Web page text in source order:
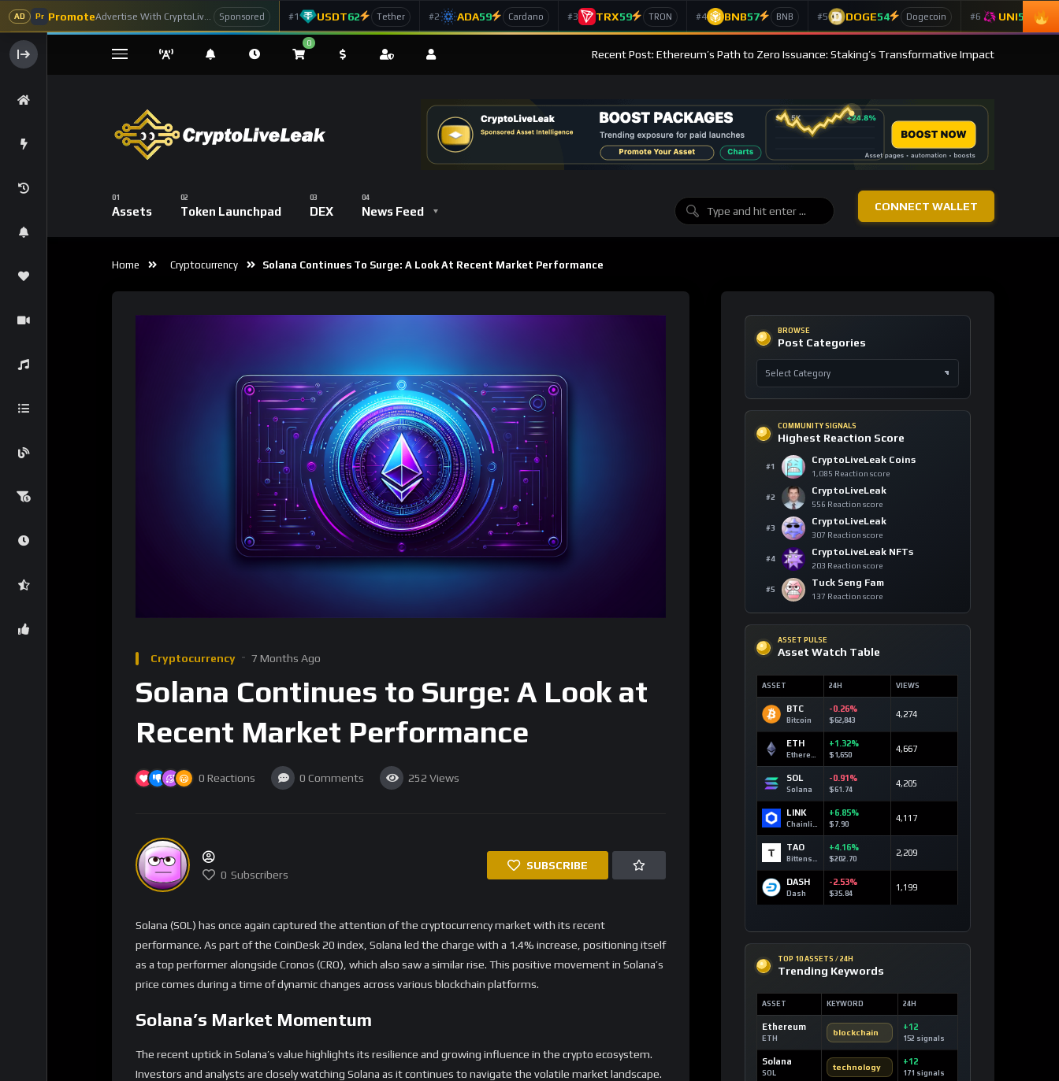
AD Pr Promote Sponsored #1 USDT62 Tether #2 ADA59 Cardano #3 TRX59 TRON #4 BNB57 BNB #5 DOGE54 Dogecoin #6 UNI53
0
Recent Post: Ethereum’s Path to Zero Issuance: Staking’s Transformative Impact
Assets Token Launchpad DEX News Feed CONNECT WALLET
Home Cryptocurrency Solana Continues To Surge: A Look At Recent Market Performance
Cryptocurrency 7 Months Ago
Solana Continues to Surge: A Look at
Recent Market Performance
0 Reactions 0 Comments 252 Views
0 Subscribers
SUBSCRIBE
Solana (SOL) has once again captured the attention of the cryptocurrency market with its recent
performance. As part of the CoinDesk 20 index, Solana led the charge with a 1.4% increase, positioning itself
as a top performer alongside Cronos (CRO), which also saw a similar rise. This positive movement in Solana’s
price comes during a time of dynamic changes across various blockchain platforms.
Solana’s Market Momentum
The recent uptick in Solana’s value highlights its resilience and growing influence in the crypto ecosystem.
Investors and analysts are closely watching Solana as it continues to navigate the volatile market landscape.
BROWSE
Post Categories
COMMUNITY SIGNALS
Highest Reaction Score
#1
CryptoLiveLeak Coins
1,085 Reaction score
#2
CryptoLiveLeak
556 Reaction score
#3
CryptoLiveLeak
307 Reaction score
#4
CryptoLiveLeak NFTs
203 Reaction score
#5
Tuck Seng Fam
137 Reaction score
ASSET PULSE
Asset Watch Table
ASSET 24H VIEWS
BTC
Bitcoin
-0.26%
$62,843
4,274
ETH +1.32%
$1,650
4,667
SOL
Solana
-0.91%
$61.74
4,205
LINK +6.85%
$7.90
4,117
TAO +4.16%
$202.70
2,209
DASH
Dash
-2.53%
$35.84
1,199
TOP 10 ASSETS / 24H
Trending Keywords
ASSET KEYWORD 24H
Ethereum
ETH
blockchain
+12
152 signals
Solana
SOL
technology
+12
171 signals